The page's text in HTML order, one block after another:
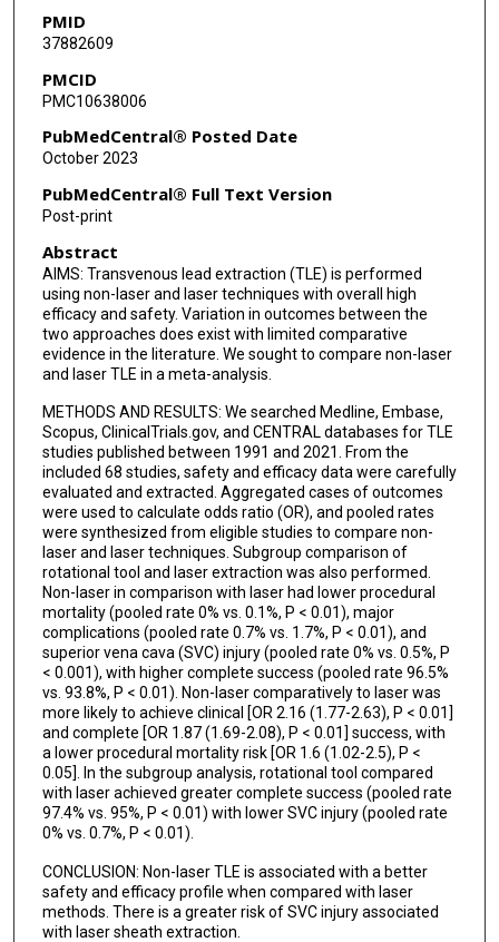
Mark M Gallagher
PMID
37882609
PMCID
PMC10638006
PubMedCentral® Posted Date
October 2023
PubMedCentral® Full Text Version
Post-print
Abstract
AIMS: Transvenous lead extraction (TLE) is performed
using non-laser and laser techniques with overall high
efficacy and safety. Variation in outcomes between the
two approaches does exist with limited comparative
evidence in the literature. We sought to compare non-laser
and laser TLE in a meta-analysis.
METHODS AND RESULTS: We searched Medline, Embase,
Scopus, ClinicalTrials.gov, and CENTRAL databases for TLE
studies published between 1991 and 2021. From the
included 68 studies, safety and efficacy data were carefully
evaluated and extracted. Aggregated cases of outcomes
were used to calculate odds ratio (OR), and pooled rates
were synthesized from eligible studies to compare non-
laser and laser techniques. Subgroup comparison of
rotational tool and laser extraction was also performed.
Non-laser in comparison with laser had lower procedural
mortality (pooled rate 0% vs. 0.1%, P < 0.01), major
complications (pooled rate 0.7% vs. 1.7%, P < 0.01), and
superior vena cava (SVC) injury (pooled rate 0% vs. 0.5%, P
< 0.001), with higher complete success (pooled rate 96.5%
vs. 93.8%, P < 0.01). Non-laser comparatively to laser was
more likely to achieve clinical [OR 2.16 (1.77-2.63), P < 0.01]
and complete [OR 1.87 (1.69-2.08), P < 0.01] success, with
a lower procedural mortality risk [OR 1.6 (1.02-2.5), P <
0.05]. In the subgroup analysis, rotational tool compared
with laser achieved greater complete success (pooled rate
97.4% vs. 95%, P < 0.01) with lower SVC injury (pooled rate
0% vs. 0.7%, P < 0.01).
CONCLUSION: Non-laser TLE is associated with a better
safety and efficacy profile when compared with laser
methods. There is a greater risk of SVC injury associated
with laser sheath extraction.